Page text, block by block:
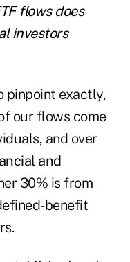
flows does
investors
pinpoint exactly,
our flows come
and over
and
30% is from
benefit